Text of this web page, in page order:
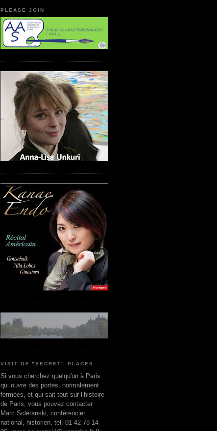
PLEASE JOIN
VISIT OF "SECRET" PLACES
Si vous cherchez quelqu'un à Paris
qui ouvre des portes, normalement
fermées, et qui sait tout sur l’histoire
de Paris, vous pouvez contacter
Marc Soléranski, conférencier
national, historien, tel. 01 42 78 14